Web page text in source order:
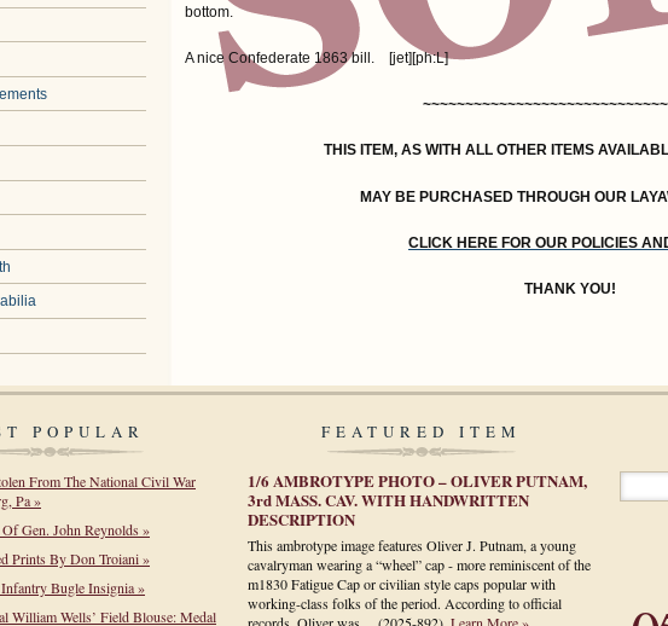
bottom.
A nice Confederate 1863 bill. [jet][ph:L]
THIS ITEM, AS WITH ALL OTHER ITEMS
MAY BE PURCHASED THROUGH OUR
CLICK HERE FOR OUR POLICIES
THANK YOU!
POPULAR
From The National Civil War
Pa »
Gen. John Reynolds »
Prints By Don Troiani »
Bugle Insignia »
William Wells’ Field Blouse: Medal
FEATURED ITEM
1/6 AMBROTYPE PHOTO – OLIVER PUTNAM,
3rd MASS. CAV. WITH HANDWRITTEN
DESCRIPTION
This ambrotype image features Oliver J. Putnam, a young
cavalryman wearing a “wheel” cap - more reminiscent of the
m1830 Fatigue Cap or civilian style caps popular with
working-class folks of the period. According to official